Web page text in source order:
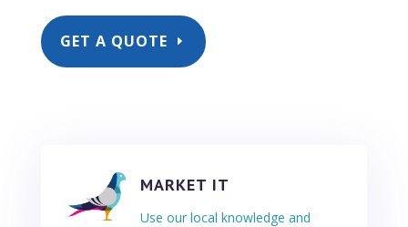
GET A QUOTE
MARKET IT
Use our local knowledge and